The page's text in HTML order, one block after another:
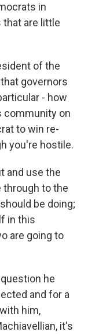
in
that are little
of the
governors
- how
community on
to win re-
you're hostile.
and use the
through to the
be doing;
in this
are going to
he
and for a
him,
it's